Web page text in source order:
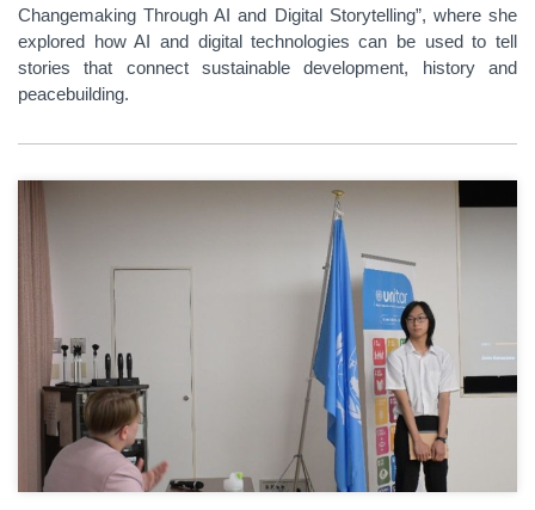
Changemaking Through AI and Digital Storytelling”, where she
explored how AI and digital technologies can be used to tell
stories that connect sustainable development, history and
peacebuilding.